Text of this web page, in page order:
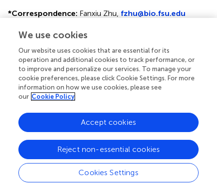
*Correspondence: Fanxiu Zhu, fzhu@bio.fsu.edu
This article was submitted to Virus and Host, a section of
Disclaimer
All claims expressed in this article are solely those of the
authors and do not necessarily represent those of their
affiliated organizations, or those of the publisher, the
evaluated in this article or claim that may be made by its
manufacturer is not guaranteed or endorsed by the
publisher.
Editor & Reviewers
We use cookies
Our website uses cookies that are essential for its
operation and additional cookies to track performance, or
to improve and personalize our services. To manage your
cookie preferences, please click Cookie Settings. For more
information on how we use cookies, please see
our Cookie Policy
Cookies Settings
Reject non-essential cookies
Accept cookies